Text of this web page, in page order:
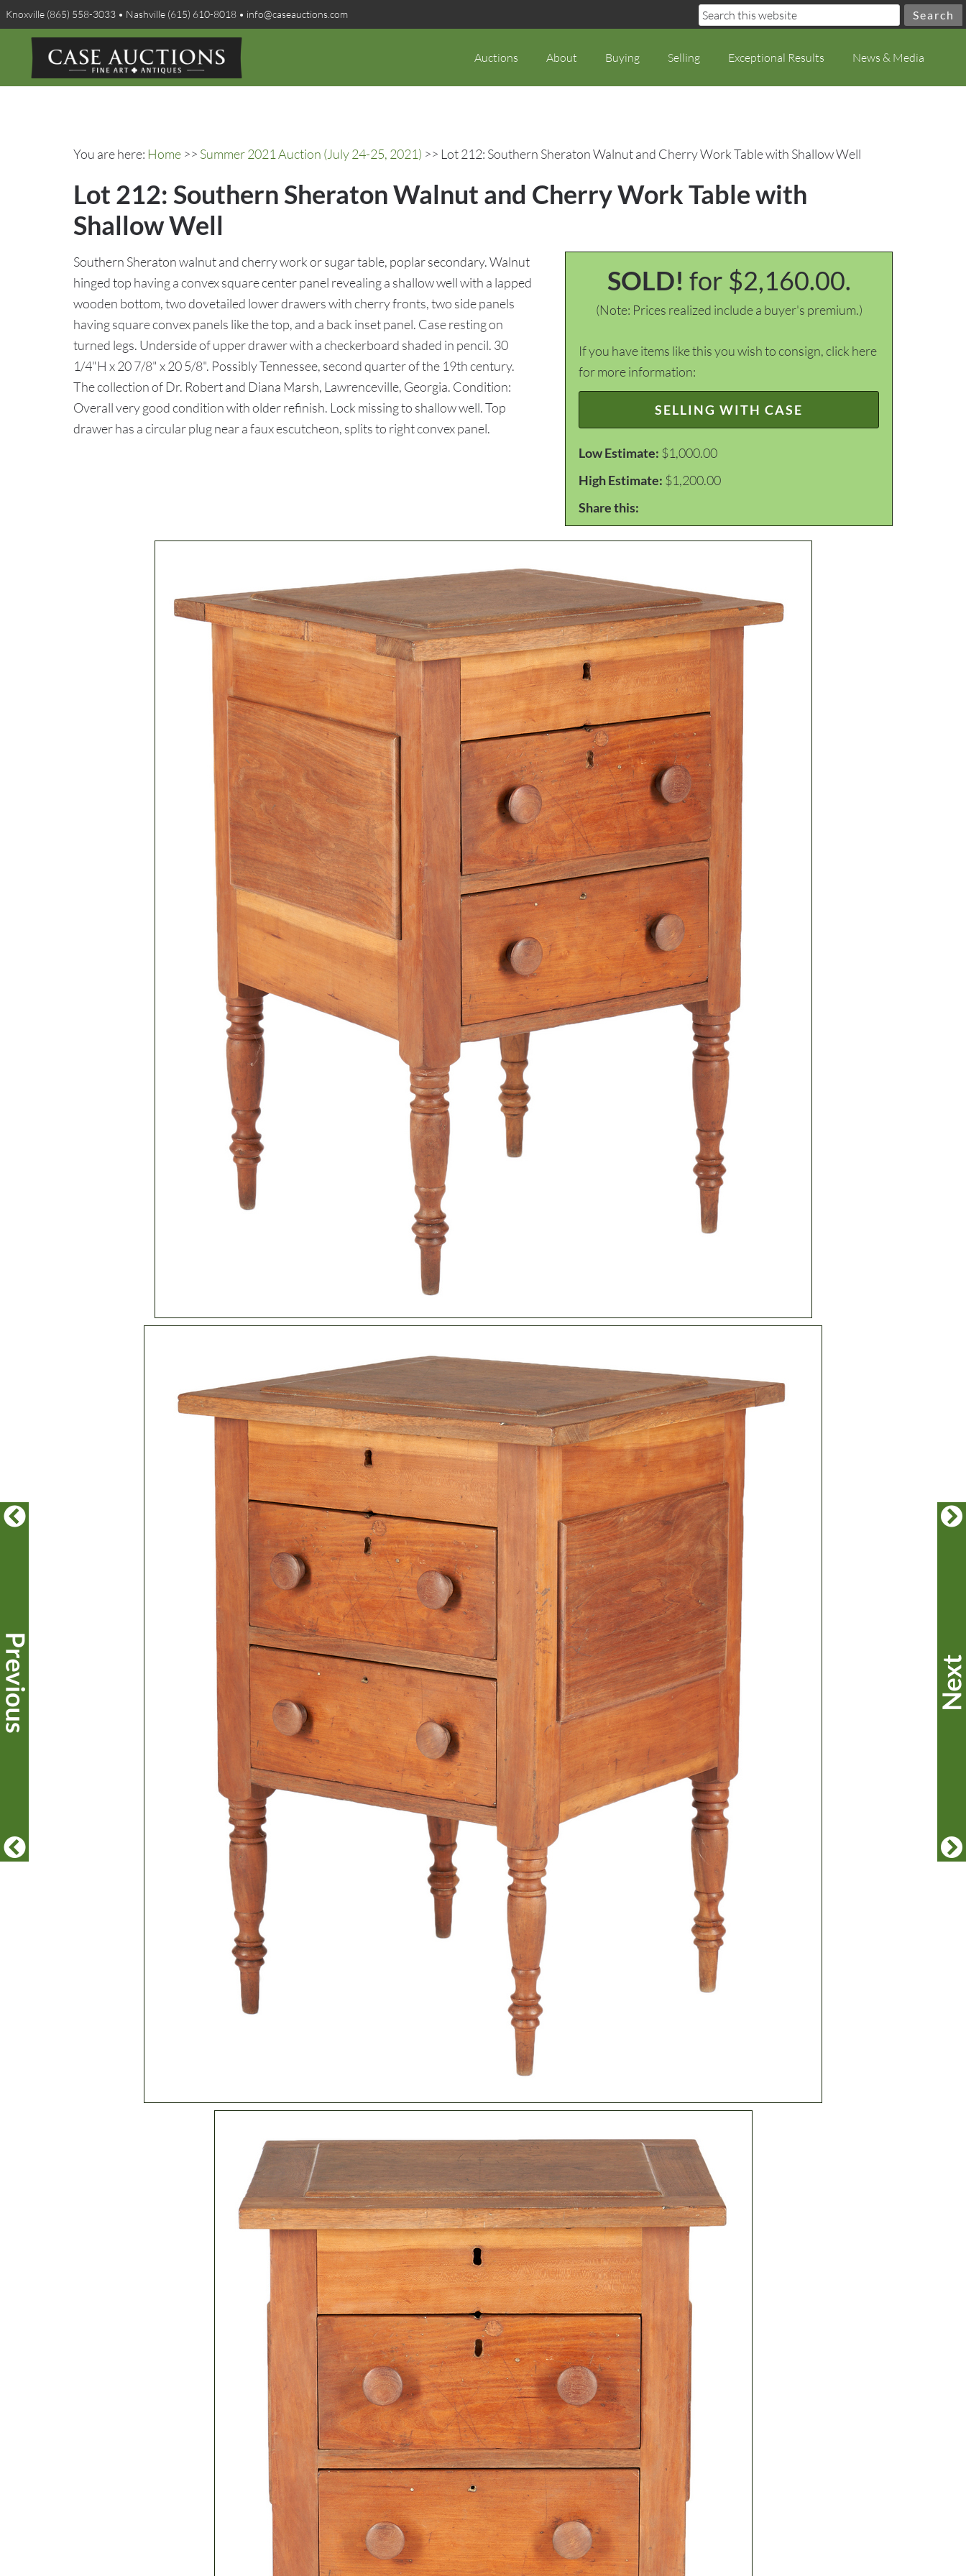
Knoxville (865) 558-3033 • Nashville (615) 610-8018 • info@caseauctions.com
Auctions About Buying Selling Exceptional Results News & Media
You are here: Home >> Summer 2021 Auction (July 24-25, 2021) >> Lot 212: Southern Sheraton Walnut and Cherry Work Table with Shallow Well
Lot 212: Southern Sheraton Walnut and Cherry Work Table with
Shallow Well
SOLD! for $2,160.00.
(Note: Prices realized include a buyer's premium.)
If you have items like this you wish to consign, click here
for more information:
SELLING WITH CASE
Low Estimate: $1,000.00
High Estimate: $1,200.00
Share this:
Southern Sheraton walnut and cherry work or sugar table, poplar secondary. Walnut
hinged top having a convex square center panel revealing a shallow well with a lapped
wooden bottom, two dovetailed lower drawers with cherry fronts, two side panels
having square convex panels like the top, and a back inset panel. Case resting on
turned legs. Underside of upper drawer with a checkerboard shaded in pencil. 30
1/4"H x 20 7/8" x 20 5/8". Possibly Tennessee, second quarter of the 19th century.
The collection of Dr. Robert and Diana Marsh, Lawrenceville, Georgia. Condition:
Overall very good condition with older refinish. Lock missing to shallow well. Top
drawer has a circular plug near a faux escutcheon, splits to right convex panel.